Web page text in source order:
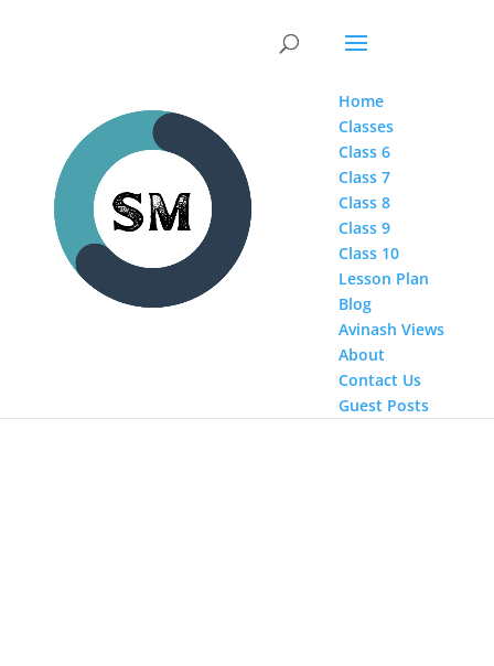
Home
Classes
Class 6
Class 7
Class 8
Class 9
Class 10
Lesson Plan
Blog
Avinash Views
About
Contact Us
Guest Posts